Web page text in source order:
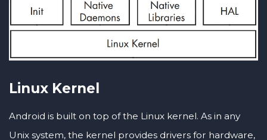
Linux Kernel
Android is built on top of the Linux kernel. As in any
Unix system, the kernel provides drivers for hardware,